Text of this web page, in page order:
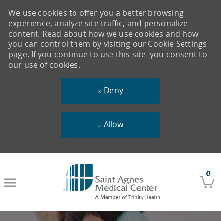
0
We use cookies to offer you a better browsing
experience, analyze site traffic, and personalize
content. Read about how we use cookies and how
you can control them by visiting our Cookie Settings
page. If you continue to use this site, you consent to
our use of cookies.
Deny
Allow